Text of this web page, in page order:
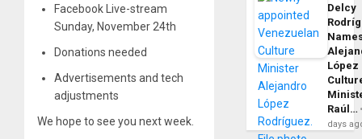
Facebook Live-stream
Sunday, November 24th
Donations needed
Advertisements and tech
adjustments
We hope to see you next week.
Delcy
López
Raúl…
days